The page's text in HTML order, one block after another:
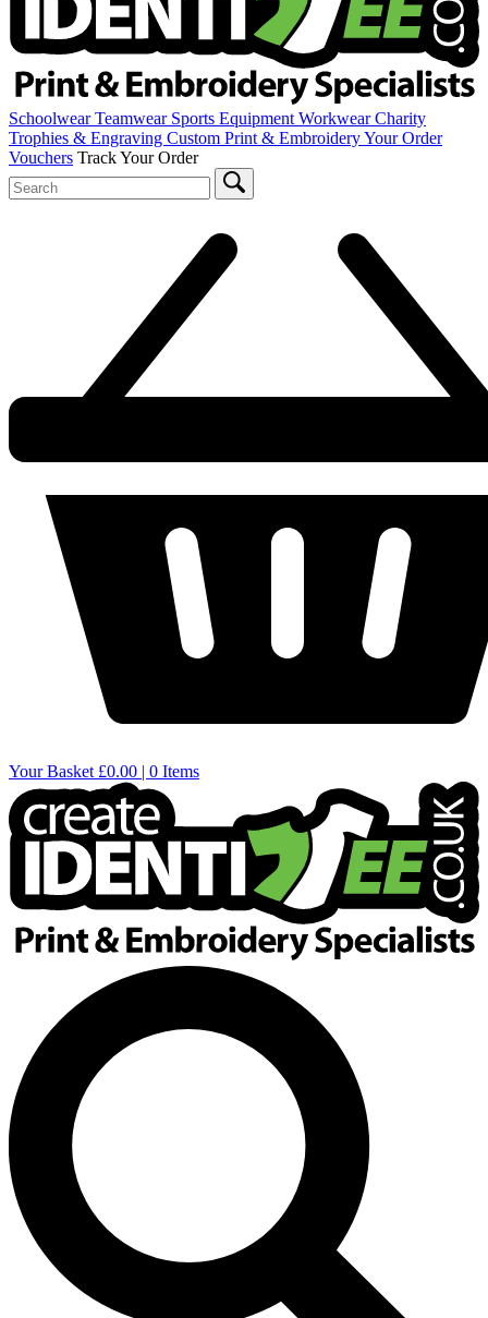
SchoolwearTeamwear Sports Equipment WorkwearCharity
Trophies & Engraving Custom Print & EmbroideryYour Order
Vouchers Track Your Order
Your Basket £0.00 | 0 Items